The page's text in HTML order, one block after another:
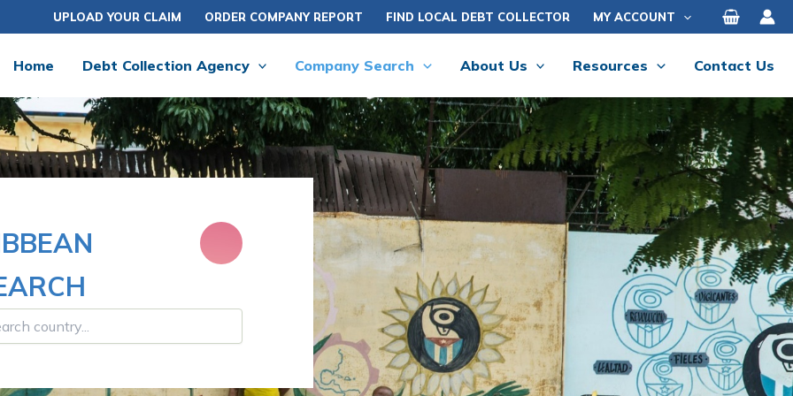
UPLOAD YOUR CLAIM ORDER COMPANY REPORT FIND LOCAL DEBT COLLECTOR MY ACCOUNT
Home Debt Collection Agency Company Search About Us Resources Contact Us